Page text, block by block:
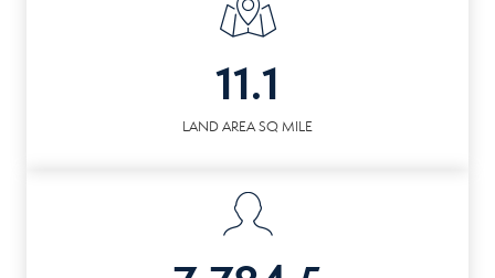
11.1
LAND AREA SQ MILE